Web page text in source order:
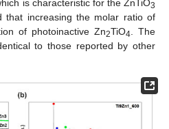
is characteristic for the ZnTiO3
that increasing the molar ratio of
of photoinactive Zn2TiO4 . The
to those reported by other